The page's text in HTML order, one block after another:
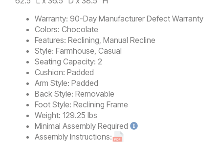
Warranty: 90-Day Manufacturer Defect Warranty
Colors: Chocolate
Features: Reclining, Manual Recline
Style: Farmhouse, Casual
Seating Capacity: 2
Cushion: Padded
Arm Style: Padded
Back Style: Removable
Foot Style: Reclining Frame
Weight: 129.25 lbs
Minimal Assembly Required
Assembly Instructions: